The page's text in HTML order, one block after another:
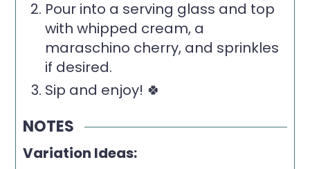
Pour into a serving glass and top
with whipped cream, a
maraschino cherry, and sprinkles
if desired.
Sip and enjoy! 🍀
NOTES
Variation Ideas: